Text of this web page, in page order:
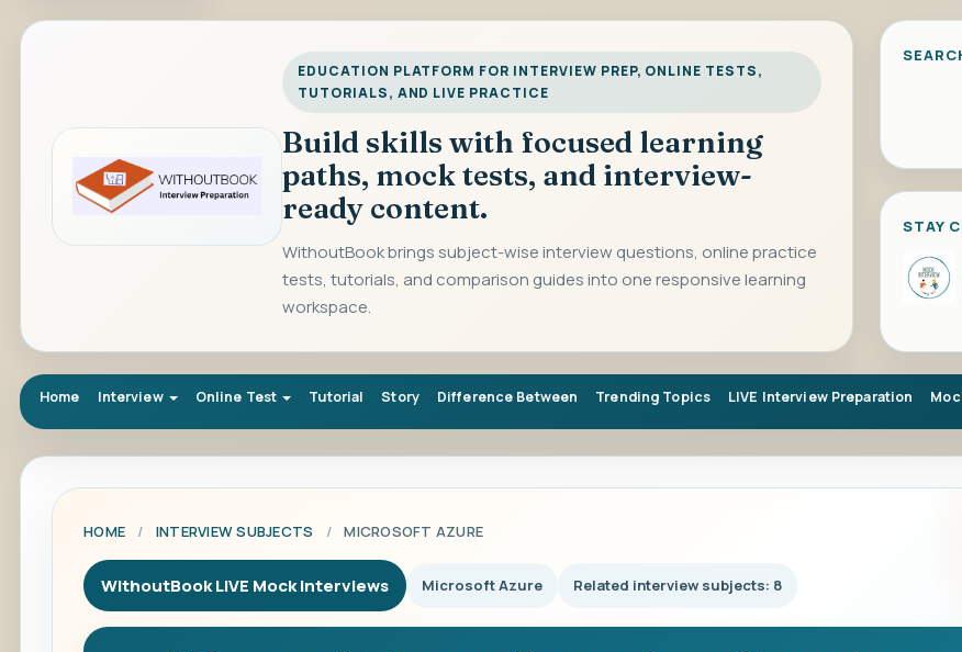
EDUCATION PLATFORM FOR INTERVIEW PREP, ONLINE TESTS,
TUTORIALS, AND LIVE PRACTICE
Build skills with focused learning
paths, mock tests, and interview-
ready content.
WithoutBook brings subject-wise interview questions, online practice
tests, tutorials, and comparison guides into one responsive learning
workspace.
STAY
Home Interview Online Test Tutorial Story Difference Between Trending Topics LIVE Interview Preparation
HOME / INTERVIEW SUBJECTS / MICROSOFT AZURE
WithoutBook LIVE Mock Interviews Microsoft Azure Related interview subjects: 8